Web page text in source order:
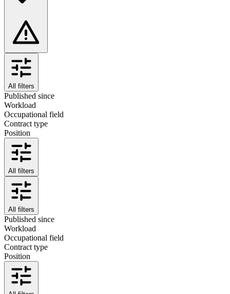
All filters
Published since
Workload
Occupational field
Contract type
Position
All filters
All filters
Published since
Workload
Occupational field
Contract type
Position